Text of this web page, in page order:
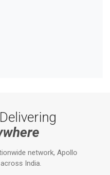
network, Apollo
India.